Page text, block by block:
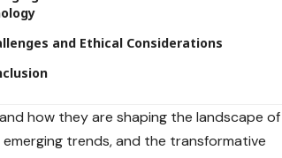
and Ethical Considerations
how they are shaping the landscape of
trends, and the transformative